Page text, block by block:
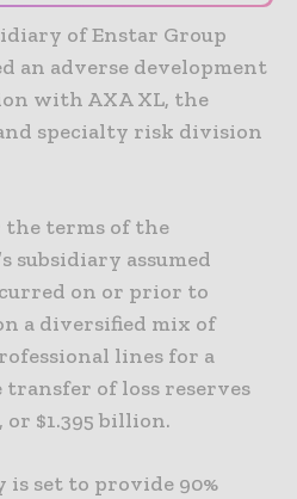
of Enstar Group
an adverse development
with AXA XL, the
specialty risk division
the terms of the
subsidiary assumed
on or prior to
a diversified mix of
lines for a
of loss reserves
or $1.395 billion.
is set to provide 90%